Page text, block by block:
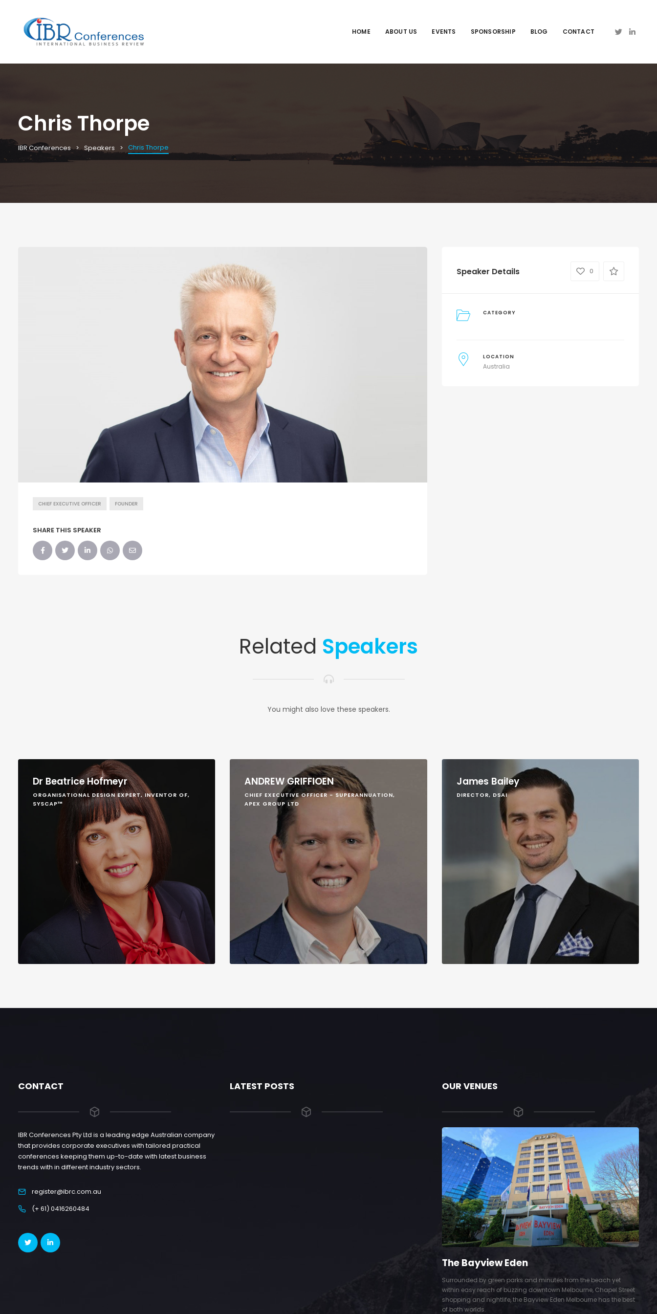
HOME ABOUT US EVENTS SPONSORSHIP BLOG CONTACT
Chris Thorpe
IBR Conferences Speakers Chris Thorpe
CHIEF EXECUTIVE OFFICER FOUNDER
SHARE THIS SPEAKER
Speaker Details 0
CATEGORY
LOCATION
Australia
Related Speakers
You might also love these speakers.
Dr Beatrice Hofmeyr
ORGANISATIONAL DESIGN EXPERT, INVENTOR OF,
SYSCAP™
ANDREW GRIFFIOEN
CHIEF EXECUTIVE OFFICER - SUPERANNUATION,
APEX GROUP LTD
James Bailey
DIRECTOR, DSAI
CONTACT
IBR Conferences Pty Ltd is a leading edge Australian company
that provides corporate executives with tailored practical
conferences keeping them up-to-date with latest business
trends with in different industry sectors.
register@ibrc.com.au
(+ 61) 0416260484
LATEST POSTS OUR VENUES
The Bayview Eden
Surrounded by green parks and minutes from the beach yet
within easy reach of buzzing downtown Melbourne, Chapel Street
shopping and nightlife, the Bayview Eden Melbourne has the best
of both worlds.